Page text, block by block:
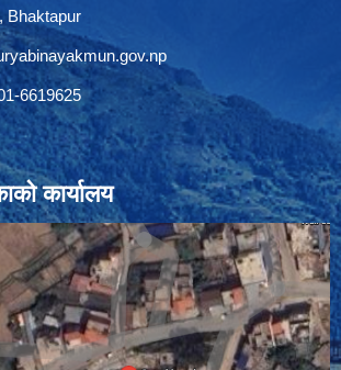
Bhaktapur
6619625
कार्यालय